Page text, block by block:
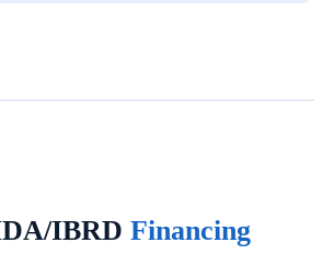
IBRD Financing